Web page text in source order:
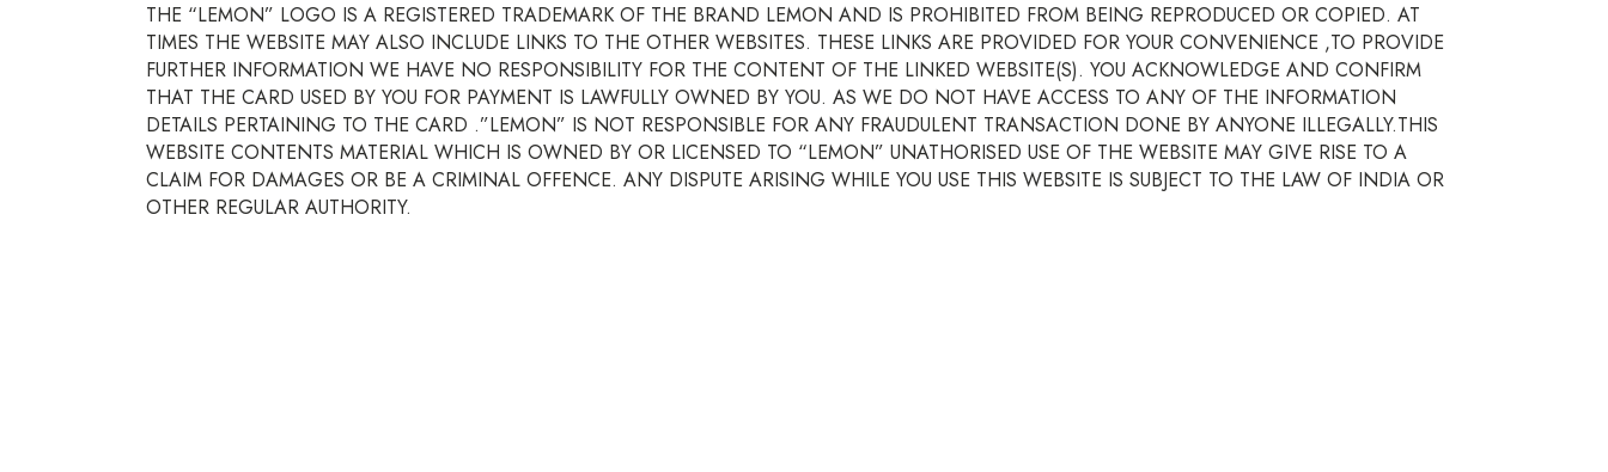
THE “LEMON” LOGO IS A REGISTERED TRADEMARK OF THE BRAND LEMON AND IS PROHIBITED FROM BEING REPRODUCED OR COPIED. AT
TIMES THE WEBSITE MAY ALSO INCLUDE LINKS TO THE OTHER WEBSITES. THESE LINKS ARE PROVIDED FOR YOUR CONVENIENCE ,TO PROVIDE
FURTHER INFORMATION WE HAVE NO RESPONSIBILITY FOR THE CONTENT OF THE LINKED WEBSITE(S). YOU ACKNOWLEDGE AND CONFIRM
THAT THE CARD USED BY YOU FOR PAYMENT IS LAWFULLY OWNED BY YOU. AS WE DO NOT HAVE ACCESS TO ANY OF THE INFORMATION
DETAILS PERTAINING TO THE CARD .”LEMON” IS NOT RESPONSIBLE FOR ANY FRAUDULENT TRANSACTION DONE BY ANYONE ILLEGALLY.THIS
WEBSITE CONTENTS MATERIAL WHICH IS OWNED BY OR LICENSED TO “LEMON” UNATHORISED USE OF THE WEBSITE MAY GIVE RISE TO A
CLAIM FOR DAMAGES OR BE A CRIMINAL OFFENCE. ANY DISPUTE ARISING WHILE YOU USE THIS WEBSITE IS SUBJECT TO THE LAW OF INDIA OR
OTHER REGULAR AUTHORITY.